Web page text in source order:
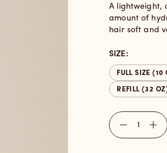
A lightweight,
amount of
hair soft and
SIZE:
FULL SIZE (10
REFILL (32
Quantity